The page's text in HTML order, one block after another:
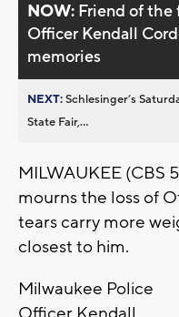
NOW: Friend of the
Officer Kendall
memories
NEXT:Schlesinger’s
State Fair,...
MILWAUKEE (CBS
mourns the loss of
tears carry more
closest to him.
Milwaukee Police